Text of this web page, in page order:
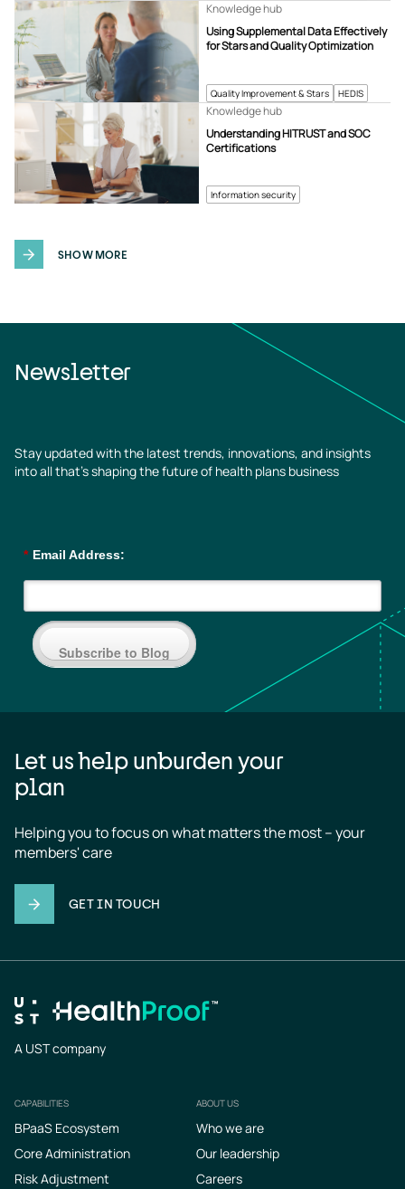
Quality Improvement & Stars HEDIS
Using Supplemental Data Effectively
for Stars and Quality Optimization
Knowledge hub
Information security
Understanding HITRUST and SOC
Certifications
Knowledge hub
SHOW MORE
Newsletter
Stay updated with the latest trends, innovations, and insights
into all that’s shaping the future of health plans business
* Email Address:
Subscribe to Blog
Let us help unburden your
plan
Helping you to focus on what matters the most – your
members' care
GET IN TOUCH
A UST company
Footer
CAPABILITIES
BPaaS Ecosystem
Core Administration
Risk Adjustment
ABOUT US
Who we are
Our leadership
Careers